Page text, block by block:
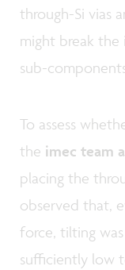
through-Si vias
might break
sub-
To assess
the imec team
placing the
observed that,
force, tilting
sufficiently low